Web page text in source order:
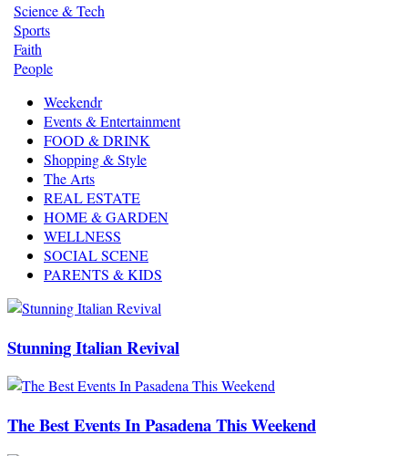
Science & Tech
Sports
Faith
People
Weekendr
Events & Entertainment
FOOD & DRINK
Shopping & Style
The Arts
REAL ESTATE
HOME & GARDEN
WELLNESS
SOCIAL SCENE
PARENTS & KIDS
Stunning Italian Revival
The Best Events In Pasadena This Weekend